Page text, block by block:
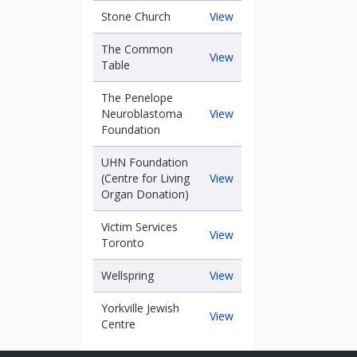
Stone Church
ViewStone
Church
The Common
Table
ViewThe
The Penelope
Neuroblastoma
Foundation
ViewThe
Neuroblastoma
UHN Foundation
(Centre for Living
Organ Donation)
ViewUHN
(Centre
Organ
Donation)
Victim Services
Toronto
ViewVictim
Wellspring ViewWellspring
Yorkville Jewish
Centre
ViewYorkville
Centre